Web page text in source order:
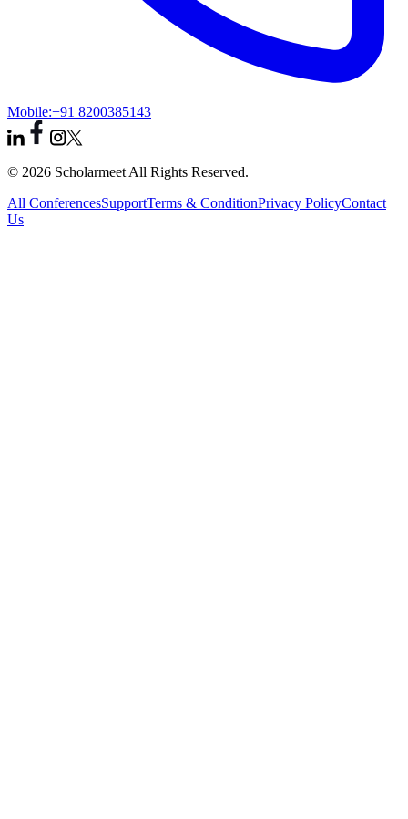
Mobile:+91 8200385143
© 2026 Scholarmeet All Rights Reserved.
All ConferencesSupportTerms & ConditionPrivacy PolicyContact
Us